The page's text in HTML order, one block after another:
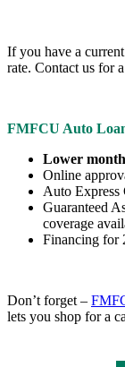
If you have a
rate. Contact us for
FMFCU Auto
Lower
Online
Auto Express
Guaranteed
coverage
Financing for
Don’t forget –
lets you shop for a